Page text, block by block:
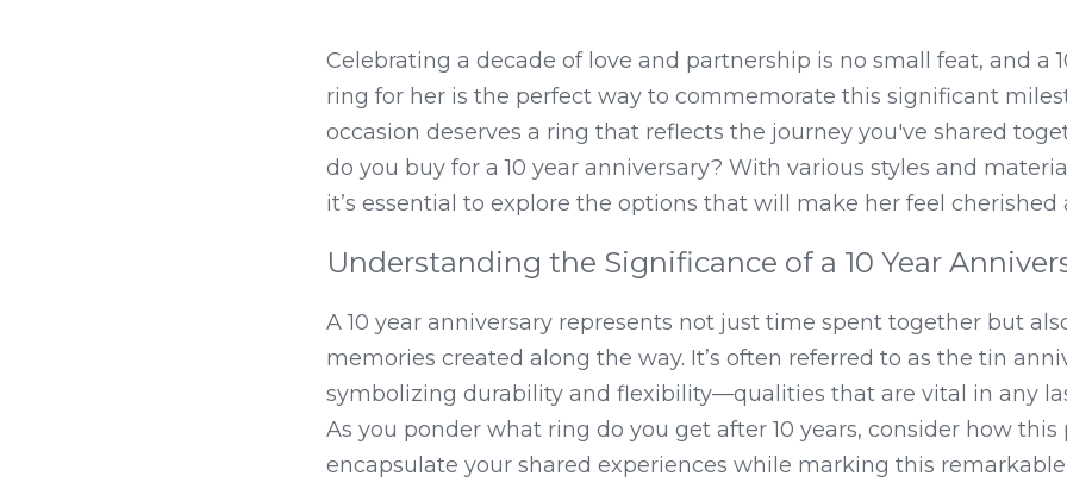
Celebrating a decade of love and partnership is no small feat, and a
ring for her is the perfect way to commemorate this significant
occasion deserves a ring that reflects the journey you've shared
do you buy for a 10 year anniversary? With various styles and
it’s essential to explore the options that will make her feel cherished
Understanding the Significance of a 10 Year
A 10 year anniversary represents not just time spent together but
memories created along the way. It’s often referred to as the tin
symbolizing durability and flexibility—qualities that are vital in any
As you ponder what ring do you get after 10 years, consider how this
encapsulate your shared experiences while marking this